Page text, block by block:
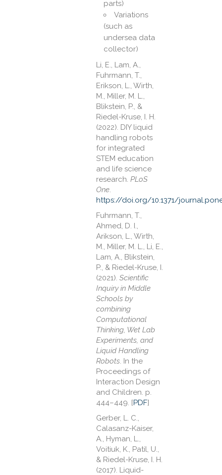
parts)
Variations
(such as
undersea data
collector)
Li, E., Lam, A.,
Fuhrmann, T.,
Erikson, L., Wirth,
M., Miller, M. L.,
Blikstein, P., &
Riedel-Kruse, I. H.
(2022). DIY liquid
handling robots
for integrated
STEM education
and life science
research. PLoS
One.
https://doi.org/10.1371/
Fuhrmann, T.,
Ahmed, D. I.,
Arikson, L., Wirth,
M., Miller, M. L., Li, E.,
Lam, A., Blikstein,
P., & Riedel-Kruse, I.
(2021). Scientific
Inquiry in Middle
Schools by
combining
Computational
Thinking, Wet Lab
Experiments, and
Liquid Handling
Robots. In the
Proceedings of
Interaction Design
and Children. p.
444–449. [PDF]
Gerber, L. C.,
Calasanz-Kaiser,
A., Hyman, L.,
Voitiuk, K., Patil, U.,
& Riedel-Kruse, I. H.
(2017). Liquid-